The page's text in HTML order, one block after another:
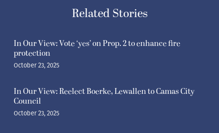
Related Stories
In Our View: Vote ‘yes’ on Prop. 2 to enhance fire
protection
October 23, 2025
In Our View: Reelect Boerke, Lewallen to Camas City
Council
October 23, 2025